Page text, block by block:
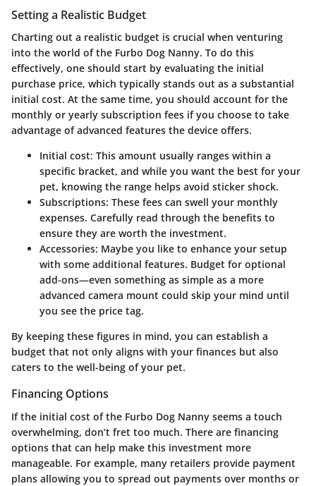
Setting a Realistic Budget
Charting out a realistic budget is crucial when venturing
into the world of the Furbo Dog Nanny. To do this
effectively, one should start by evaluating the initial
purchase price, which typically stands out as a substantial
initial cost. At the same time, you should account for the
monthly or yearly subscription fees if you choose to take
advantage of advanced features the device offers.
Initial cost: This amount usually ranges within a
specific bracket, and while you want the best for your
pet, knowing the range helps avoid sticker shock.
Subscriptions: These fees can swell your monthly
expenses. Carefully read through the benefits to
ensure they are worth the investment.
Accessories: Maybe you like to enhance your setup
with some additional features. Budget for optional
add-ons—even something as simple as a more
advanced camera mount could skip your mind until
you see the price tag.
By keeping these figures in mind, you can establish a
budget that not only aligns with your finances but also
caters to the well-being of your pet.
Financing Options
If the initial cost of the Furbo Dog Nanny seems a touch
overwhelming, don’t fret too much. There are financing
options that can help make this investment more
manageable. For example, many retailers provide payment
plans allowing you to spread out payments over months or